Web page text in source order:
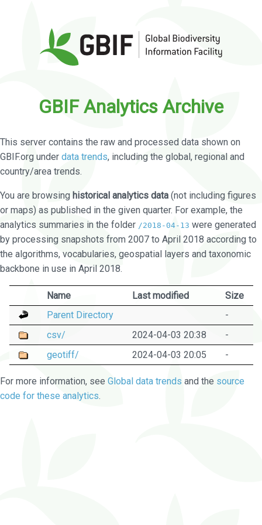
GBIF Analytics Archive
This server contains the raw and processed data shown on
GBIF.org under data trends, including the global, regional and
country/area trends.
You are browsing historical analytics data (not including figures
or maps) as published in the given quarter. For example, the
analytics summaries in the folder /2018-04-13 were generated
by processing snapshots from 2007 to April 2018 according to
the algorithms, vocabularies, geospatial layers and taxonomic
backbone in use in April 2018.
Name Last modified
Size
Parent Directory
-
csv/
2024-04-03 20:38
-
geotiff/
2024-04-03 20:05 -
For more information, see Global data trends and the source
code for these analytics.